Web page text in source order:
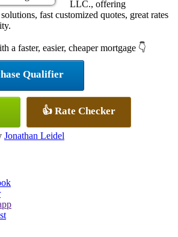
LLC., offering
fast customized quotes, great rates
a faster, easier, cheaper mortgage 👇
Qualifier
👍 Rate Checker
Jonathan Leidel